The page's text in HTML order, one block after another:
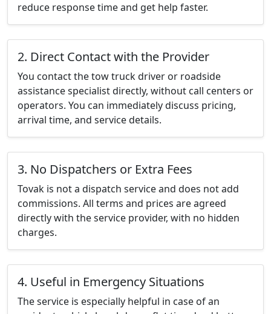
reduce response time and get help faster.
2. Direct Contact with the Provider
You contact the tow truck driver or roadside
assistance specialist directly, without call centers or
operators. You can immediately discuss pricing,
arrival time, and service details.
3. No Dispatchers or Extra Fees
Tovak is not a dispatch service and does not add
commissions. All terms and prices are agreed
directly with the service provider, with no hidden
charges.
4. Useful in Emergency Situations
The service is especially helpful in case of an